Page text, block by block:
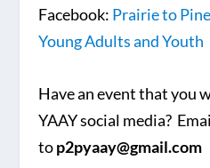
Facebook: Prairie to
Young Adults and Youth
Have an event that you
YAAY social media?
top2pyaay@gmail.com